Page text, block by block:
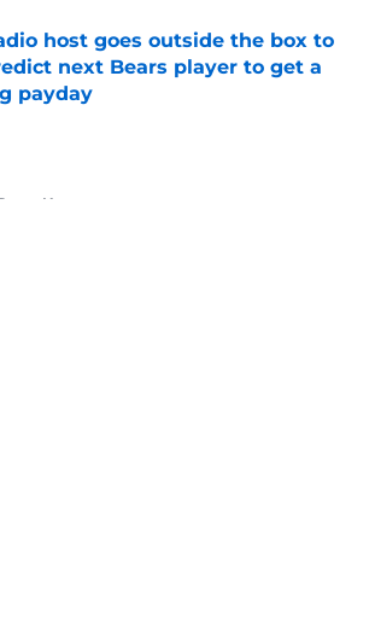
host goes outside the box to
next Bears player to get a
payday
by on Invalid Date
News